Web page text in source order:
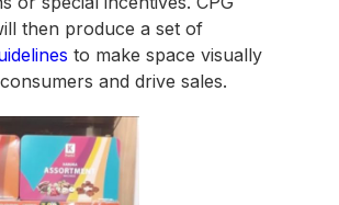
then produce a set of
to make space visually
and drive sales.